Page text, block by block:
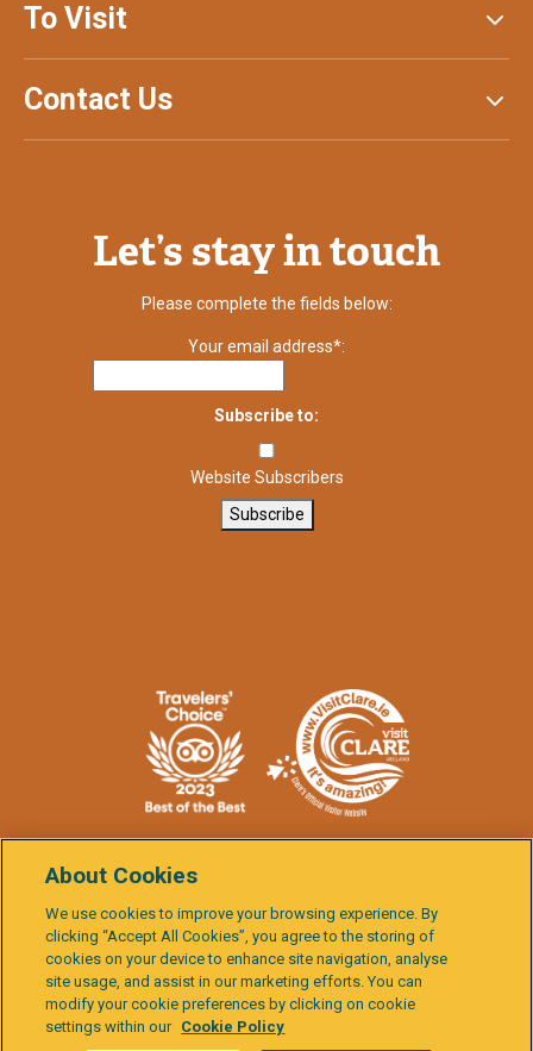
To Visit
Contact Us
Let’s stay in touch
Please complete the fields below:
Your email address*:
Subscribe to:
Website Subscribers
Subscribe
Data
Protection
Terms &
Conditions
Cookie
Policy
Protection
Policies
Activity
Report
Governance
About Cookies
We use cookies to improve your browsing experience. By
clicking “Accept All Cookies”, you agree to the storing of
cookies on your device to enhance site navigation, analyse
site usage, and assist in our marketing efforts. You can
modify your cookie preferences by clicking on cookie
settings within our Cookie Policy